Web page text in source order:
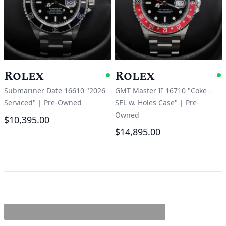
Rolex Available
Submariner Date 16610 "2026
Serviced" | Pre-Owned
$10,395.00
Rolex
GMT Master II 16710 "Coke -
SEL w. Holes Case" | Pre-
Owned
$14,895.00